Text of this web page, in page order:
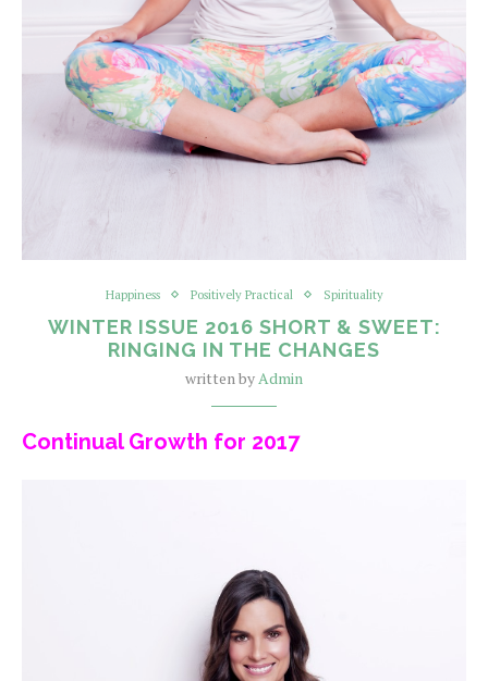
Happiness Positively Practical Spirituality
WINTER ISSUE 2016 SHORT & SWEET:
RINGING IN THE CHANGES
written by Admin
Continual Growth for 2017